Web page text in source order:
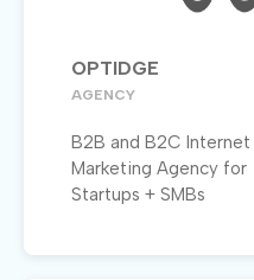
OPTIDGE
AGENCY
B2B and B2C Internet
Marketing Agency for
Startups + SMBs